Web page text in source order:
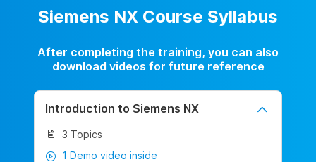
Siemens NX Course Syllabus
After completing the training, you can also
download videos for future reference
Introduction to Siemens NX
3 Topics
1 Demo video inside